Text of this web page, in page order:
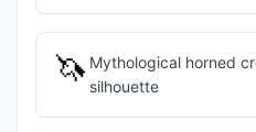
🦄 Mythological horned
silhouette